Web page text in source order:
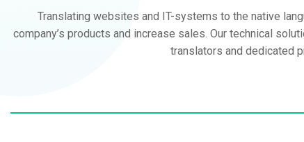
Translating websites and IT-systems to the native
company’s products and increase sales. Our technical
translators and dedicated